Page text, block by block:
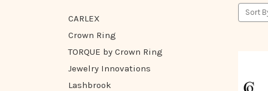
CARLEX
Crown Ring
TORQUE by Crown Ring
Jewelry Innovations
Lashbrook
Sort